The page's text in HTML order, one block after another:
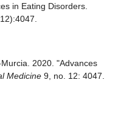
in Eating Disorders.
2020. "Advances
Medicine 9, no. 12: 4047.